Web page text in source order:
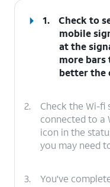
1.
Check to
mobile
at the
more bars
better the
2.
Check the Wi-fi
connected to a
icon in the
you may need
3. You've